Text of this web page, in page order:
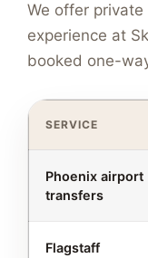
We offer
experience at
booked one-
SERVICE
Phoenix airport
transfers
Flagstaff